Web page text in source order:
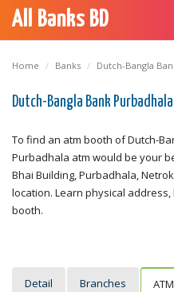
All Banks BD
Home Banks Dutch-Bangla
Dutch-Bangla Bank
To find an atm booth of Dutch-
Purbadhala atm would be your
Bhai Building, Purbadhala,
location. Learn physical
booth.
Detail Branches